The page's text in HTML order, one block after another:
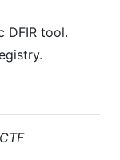
DFIR tool.